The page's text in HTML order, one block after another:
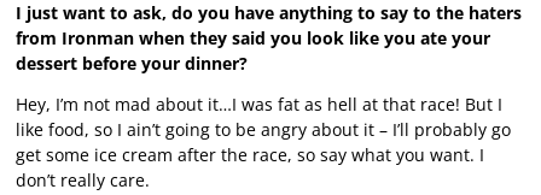
I just want to ask, do you have anything to say to the haters
from Ironman when they said you look like you ate your
dessert before your dinner?
Hey, I’m not mad about it…I was fat as hell at that race! But I
like food, so I ain’t going to be angry about it – I’ll probably go
get some ice cream after the race, so say what you want. I
don’t really care.